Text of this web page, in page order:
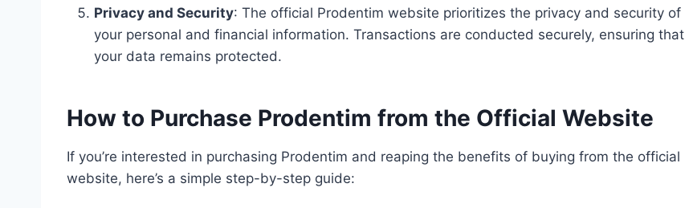
Privacy and Security: The official Prodentim website prioritizes the privacy and security of
your personal and financial information. Transactions are conducted securely, ensuring that
your data remains protected.
How to Purchase Prodentim from the Official Website
If you’re interested in purchasing Prodentim and reaping the benefits of buying from the official
website, here’s a simple step-by-step guide: